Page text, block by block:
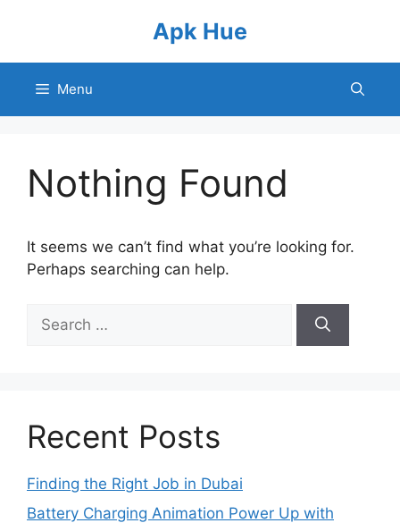
Apk Hue
Menu
Nothing Found
It seems we can’t find what you’re looking for.
Perhaps searching can help.
for:
Recent Posts
Finding the Right Job in Dubai
Battery Charging Animation Power Up with